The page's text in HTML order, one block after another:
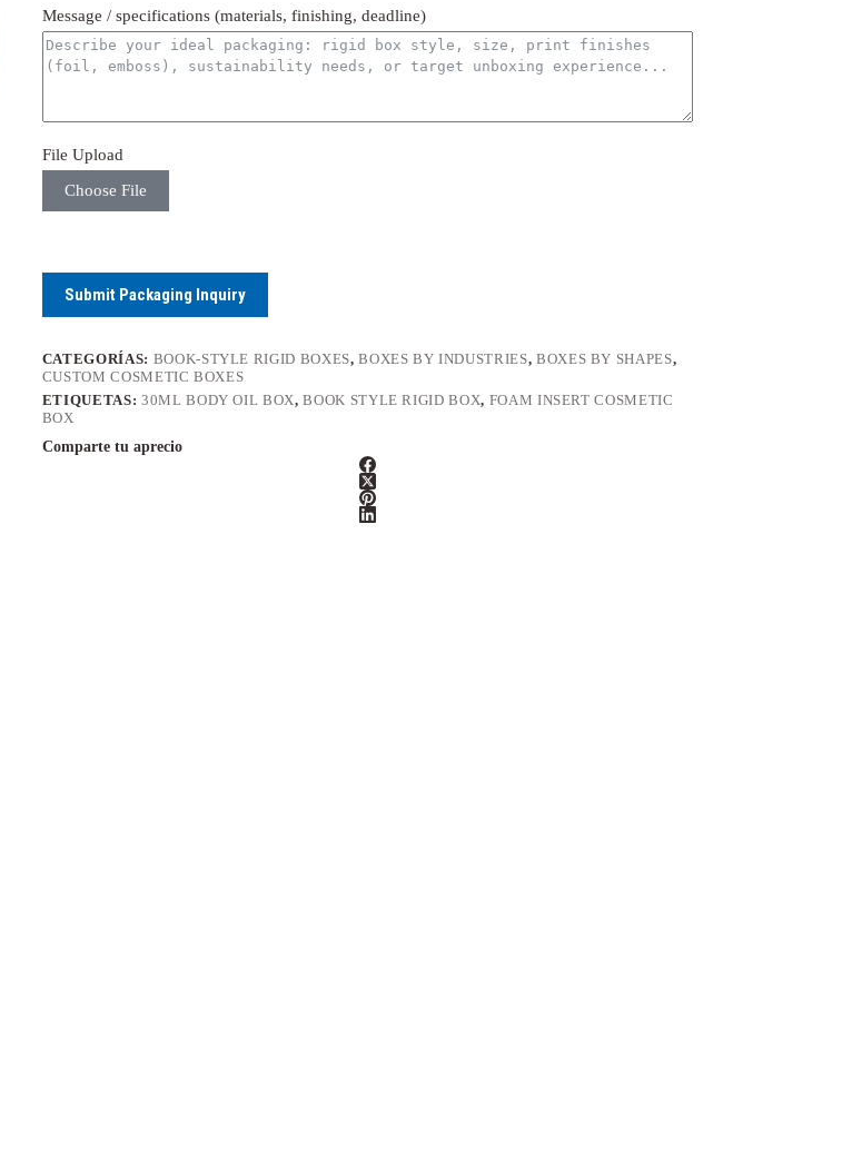
Message / specifications (materials, finishing, deadline)
File Upload
Choose File
Submit Packaging Inquiry
CATEGORÍAS: BOOK-STYLE RIGID BOXES,BOXES BY INDUSTRIES, BOXES BY SHAPES,
CUSTOM COSMETIC BOXES
ETIQUETAS: 30ML BODY OIL BOX,BOOK STYLE RIGID BOX, FOAM INSERT COSMETIC
BOX
Comparte tu aprecio